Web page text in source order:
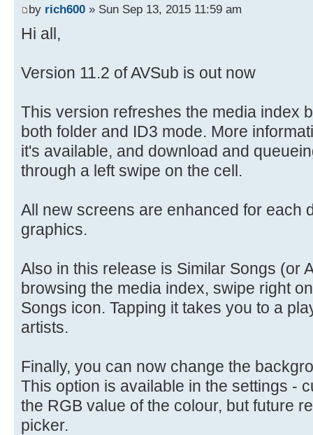
by rich600 » Sun Sep 13, 2015 11:59 am
Hi all,
Version 11.2 of AVSub is out now
This version refreshes the media index
both folder and ID3 mode. More
it's available, and download and
through a left swipe on the cell.
All new screens are enhanced for each
graphics.
Also in this release is Similar Songs (or
browsing the media index, swipe right
Songs icon. Tapping it takes you to a
artists.
Finally, you can now change the
This option is available in the settings -
the RGB value of the colour, but future
picker.